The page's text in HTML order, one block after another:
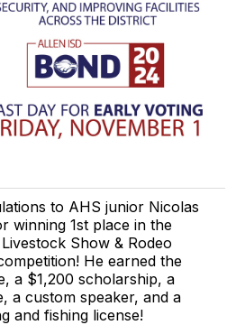
to AHS junior Nicolas
winning 1st place in the
Show & Rodeo
He earned the
a $1,200 scholarship, a
a custom speaker, and a
and fishing license!